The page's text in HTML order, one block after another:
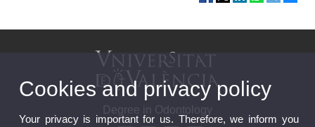
Degree in Odontology
Cookies and privacy policy
Your privacy is important for us. Therefore, we inform you